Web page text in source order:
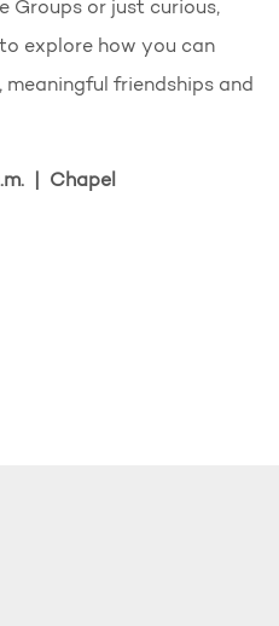
Groups or just curious,
explore how you can
friendships and
| Chapel